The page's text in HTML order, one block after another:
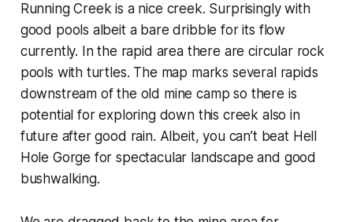
Running Creek is a nice creek. Surprisingly with
good pools albeit a bare dribble for its flow
currently. In the rapid area there are circular rock
pools with turtles. The map marks several rapids
downstream of the old mine camp so there is
potential for exploring down this creek also in
future after good rain. Albeit, you can’t beat Hell
Hole Gorge for spectacular landscape and good
bushwalking.